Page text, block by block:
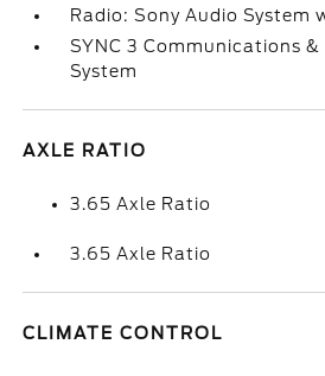
Radio: Sony Audio System
SYNC 3 Communications
System
AXLE RATIO
3.65 Axle Ratio
3.65 Axle Ratio
CLIMATE CONTROL